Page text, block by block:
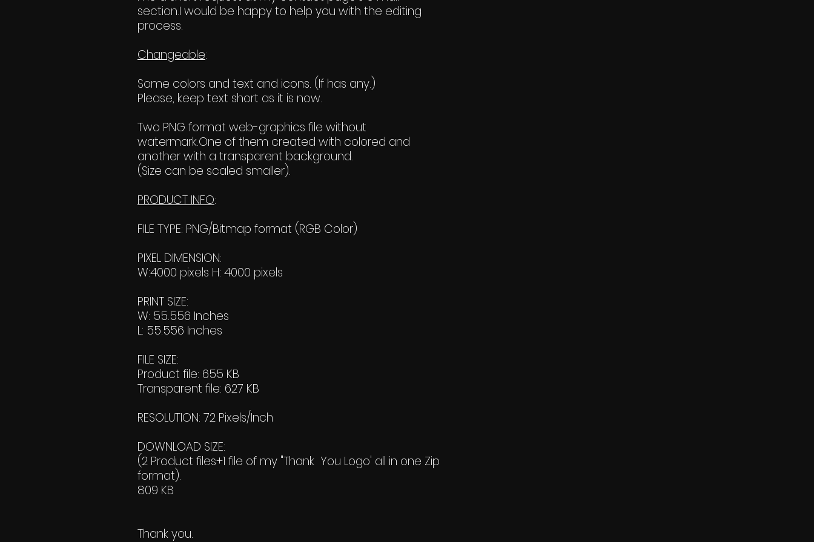
section.I would be happy to help you with the editing
process.
Changeable:
Some colors and text and icons. (If has any.)
Please, keep text short as it is now.
Two PNG format web-graphics file without
watermark.One of them created with colored and
another with a transparent background.
(Size can be scaled smaller).
PRODUCT INFO:
FILE TYPE: PNG/Bitmap format (RGB Color)
PIXEL DIMENSION:
W:4000 pixels H: 4000 pixels
PRINT SIZE:
W: 55.556 Inches
L: 55.556 Inches
FILE SIZE:
Product file: 655 KB
Transparent file: 627 KB
RESOLUTION: 72 Pixels/Inch
DOWNLOAD SIZE:
(2 Product files+1 file of my "Thank You Logo' all in one Zip
format).
809 KB
Thank you.